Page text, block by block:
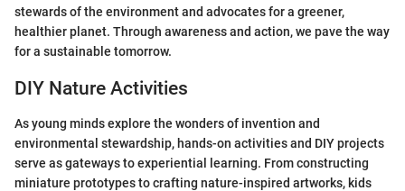
stewards of the environment and advocates for a greener,
healthier planet. Through awareness and action, we pave the way
for a sustainable tomorrow.
DIY Nature Activities
As young minds explore the wonders of invention and
environmental stewardship, hands-on activities and DIY projects
serve as gateways to experiential learning. From constructing
miniature prototypes to crafting nature-inspired artworks, kids